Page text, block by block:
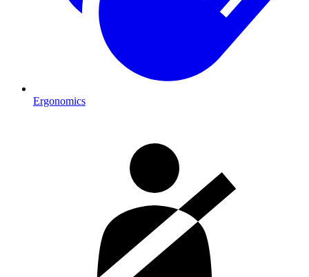
Ergonomics